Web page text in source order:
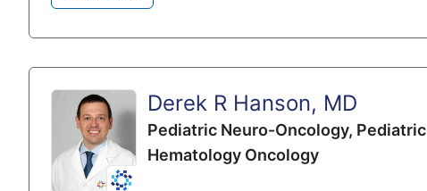
Derek R Hanson, MD
Pediatric Neuro-Oncology, Pediatric
Hematology Oncology